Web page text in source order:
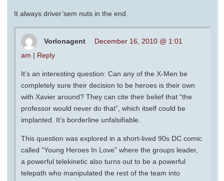
It always driver’sem nuts in the end.
Vorlonagent
December 16, 2010 @ 1:01
am | Reply
It’s an interesting question: Can any of the X-Men be
completely sure their decision to be heroes is their own
with Xavier around? They can cite their belief that “the
professor would never do that”, which itself could be
implanted. It’s borderline unfalsifiable.
This question was explored in a short-lived 90s DC comic
called “Young Heroes In Love” where the groups leader,
a powerful telekinetic also turns out to be a powerful
telepath who manipulated the rest of the team into